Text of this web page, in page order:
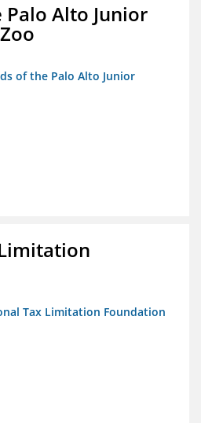
Alto Junior
of the Palo Alto Junior
Tax Limitation Foundation